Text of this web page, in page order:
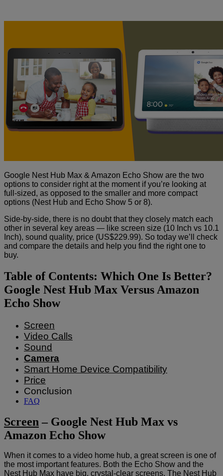
Google Nest Hub Max & Amazon Echo Show are the two
options to consider right at the moment if you’re looking at
full-sized, as opposed to the smaller and more compact
options (Nest Hub and Echo Show 5 or 8).
Side-by-side, there is no doubt that they closely match each
other in several key areas — like screen size (10 Inch vs 10.1
Inch), sound quality, price (US$229.99). So today we’ll check
and compare the details and help you find the right one to
buy.
Table of Contents: Which One Is Better?
Google Nest Hub Max Versus Amazon
Echo Show
Screen
Video Calls
Sound
Camera
Smart Home Device Compatibility
Price
Conclusion
FAQ
Screen – Google Nest Hub Max vs
Amazon Echo Show
When it comes to a video home hub, a great screen is one of
the most important features. Both the Echo Show and the
Nest Hub Max have big, crystal-clear screens. The Nest Hub